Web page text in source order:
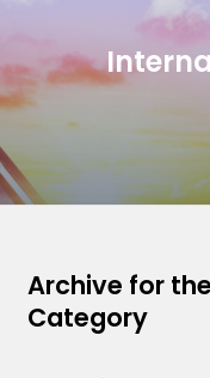
Archive for
Category